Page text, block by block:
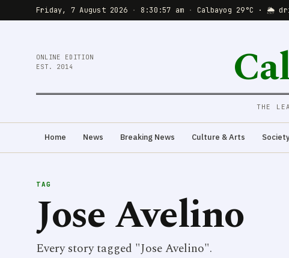
Friday, 7 August 2026 · 8:30:57 am · Calbayog 29°C · 🌦
ONLINE EDITION
EST. 2014
THE
Home News Breaking News Culture & Arts
TAG
Jose Avelino
Every story tagged "Jose Avelino".